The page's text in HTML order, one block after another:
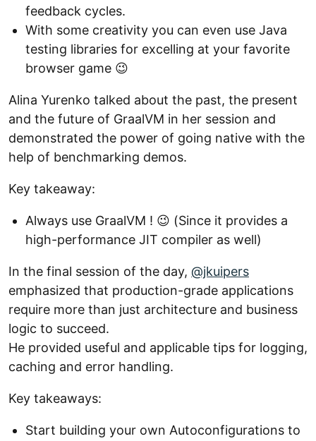
feedback cycles.
With some creativity you can even use Java
testing libraries for excelling at your favorite
browser game 😉
Аlina Yurenko talked about the past, the present
and the future of GraalVM in her session and
demonstrated the power of going native with the
help of benchmarking demos.
Key takeaway:
Always use GraalVM ! 😉 (Since it provides a
high-performance JIT compiler as well)
In the final session of the day, @jkuipers
emphasized that production-grade applications
require more than just architecture and business
logic to succeed.
He provided useful and applicable tips for logging,
caching and error handling.
Key takeaways:
Start building your own Autoconfigurations to